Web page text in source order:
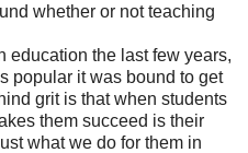
whether or not teaching
education the last few years,
popular it was bound to get
grit is that when students
them succeed is their
what we do for them in